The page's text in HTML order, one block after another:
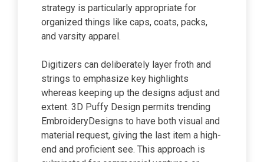
strategy is particularly appropriate for
organized things like caps, coats, packs,
and varsity apparel.
Digitizers can deliberately layer froth and
strings to emphasize key highlights
whereas keeping up the designs adjust and
extent. 3D Puffy Design permits trending
EmbroideryDesigns to have both visual and
material request, giving the last item a high-
end and proficient see. This approach is